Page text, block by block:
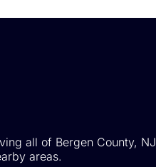
all of Bergen County,
areas.